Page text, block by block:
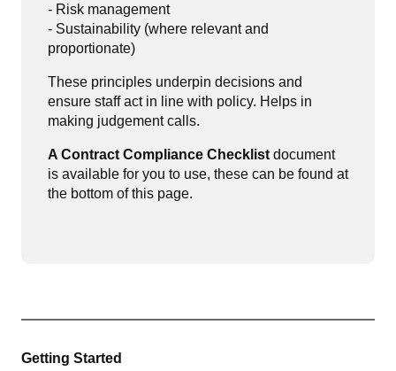
- Risk management
- Sustainability (where relevant and
proportionate)
These principles underpin decisions and
ensure staff act in line with policy. Helps in
making judgement calls.
A Contract Compliance Checklist document
is available for you to use, these can be found at
the bottom of this page.
Getting Started